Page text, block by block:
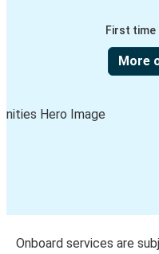
First time
More
Onboard services are